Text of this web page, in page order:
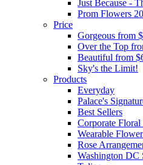
Just Because -
Prom Flowers
Price
Gorgeous from
Over the Top
Beautiful from
Sky's the Limit!
Products
Everyday
Palace's
Best Sellers
Corporate
Wearable
Rose
Washington DC